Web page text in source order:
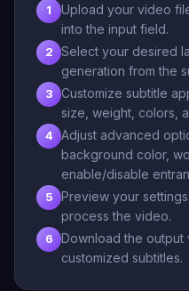
1
Upload your video
into the input field.
2
Select your desired
generation from the
3
Customize subtitle
size, weight, colors,
4
Adjust advanced
background color,
enable/disable
5
Preview your
process the video.
6
Download the
customized subtitles.